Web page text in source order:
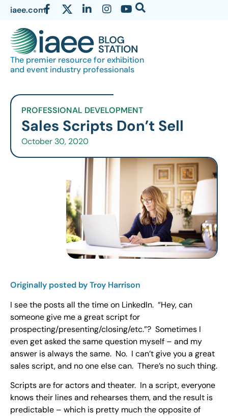
iaee.com
The premier resource for exhibition
and event industry professionals
PROFESSIONAL DEVELOPMENT
Sales Scripts Don’t Sell
October 30, 2020
Originally posted by Troy Harrison
I see the posts all the time on LinkedIn. “Hey, can
someone give me a great script for
prospecting/presenting/closing/etc.”? Sometimes I
even get asked the same question myself – and my
answer is always the same. No. I can’t give you a great
sales script, and no one else can. There’s no such thing.
Scripts are for actors and theater. In a script, everyone
knows their lines and rehearses them, and the result is
predictable – which is pretty much the opposite of